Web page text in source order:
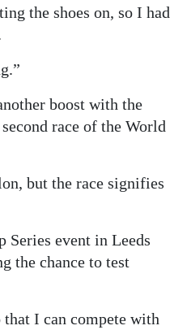
the shoes on, so I had
boost with the
race of the World
but the race signifies
Series event in Leeds
the chance to test
I can compete with